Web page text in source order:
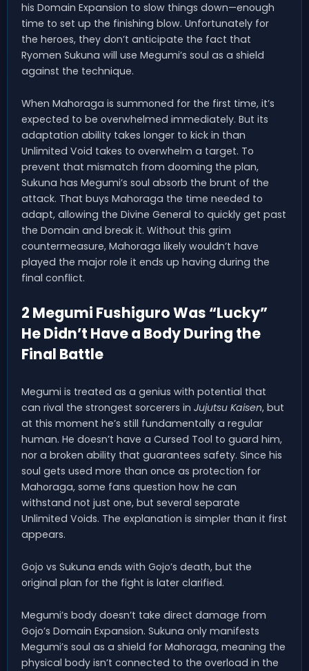
his Domain Expansion to slow things down—enough
time to set up the finishing blow. Unfortunately for
the heroes, they don’t anticipate the fact that
Ryomen Sukuna will use Megumi’s soul as a shield
against the technique.
When Mahoraga is summoned for the first time, it’s
expected to be overwhelmed immediately. But its
adaptation ability takes longer to kick in than
Unlimited Void takes to overwhelm a target. To
prevent that mismatch from dooming the plan,
Sukuna has Megumi’s soul absorb the brunt of the
attack. That buys Mahoraga the time needed to
adapt, allowing the Divine General to quickly get past
the Domain and break it. Without this grim
countermeasure, Mahoraga likely wouldn’t have
played the major role it ends up having during the
final conflict.
2 Megumi Fushiguro Was “Lucky”
He Didn’t Have a Body During the
Final Battle
Megumi is treated as a genius with potential that
can rival the strongest sorcerers in Jujutsu Kaisen, but
at this moment he’s still fundamentally a regular
human. He doesn’t have a Cursed Tool to guard him,
nor a broken ability that guarantees safety. Since his
soul gets used more than once as protection for
Mahoraga, some fans question how he can
withstand not just one, but several separate
Unlimited Voids. The explanation is simpler than it first
appears.
Gojo vs Sukuna ends with Gojo’s death, but the
original plan for the fight is later clarified.
Megumi’s body doesn’t take direct damage from
Gojo’s Domain Expansion. Sukuna only manifests
Megumi’s soul as a shield for Mahoraga, meaning the
physical body isn’t connected to the overload in the